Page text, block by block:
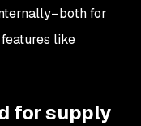
for
like
for supply